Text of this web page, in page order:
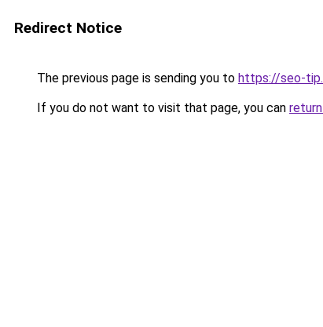
Redirect Notice
The previous page is sending you to https://seo-
If you do not want to visit that page, you can